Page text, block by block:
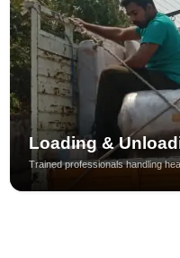
Loading &
Trained professionals handling